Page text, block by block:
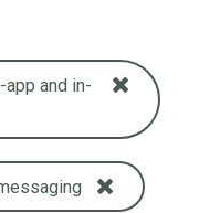
app and in-